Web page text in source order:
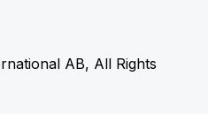
AB, All Rights